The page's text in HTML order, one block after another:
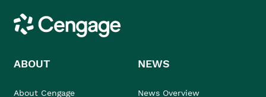
Cengage
ABOUT
About Cengage
NEWS
News Overview